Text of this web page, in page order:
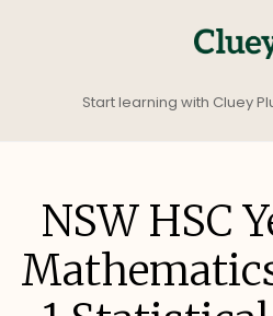
Start learning with Cluey
NSW HSC